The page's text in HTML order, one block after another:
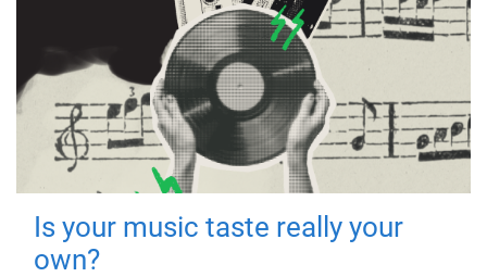
Is your music taste really your
own?